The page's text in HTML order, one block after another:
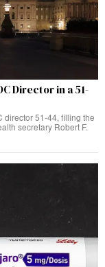
Director in a 51-
director 51-44, filling the
secretary Robert F.